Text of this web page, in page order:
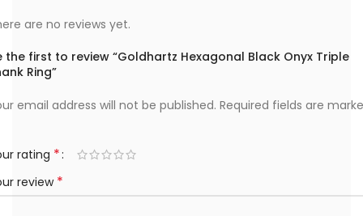
are no reviews yet.
the first to review “Goldhartz Hexagonal Black Onyx Triple
Ring”
email address will not be published. Required fields are
rating *
review *